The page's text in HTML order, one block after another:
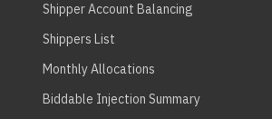
Shipper Account Balancing
Shippers List
Monthly Allocations
Biddable Injection Summary